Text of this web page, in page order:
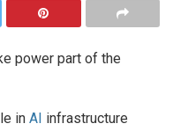
power part of the
in AI infrastructure